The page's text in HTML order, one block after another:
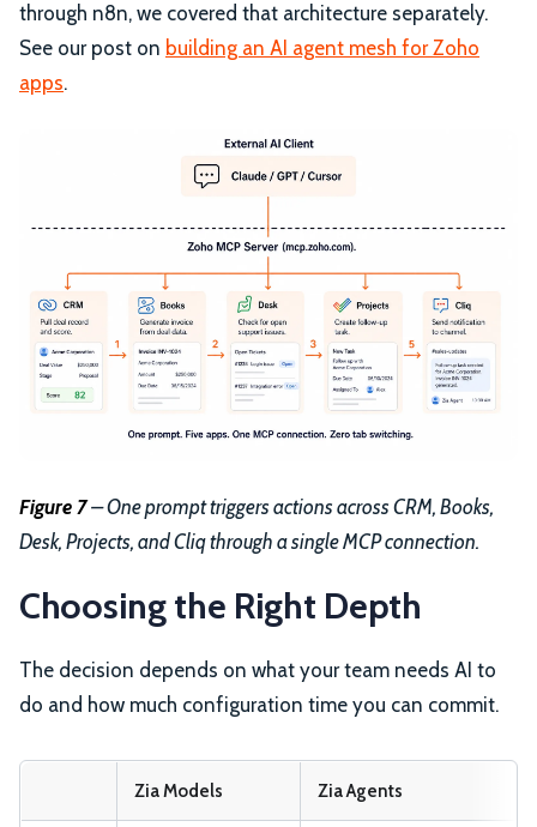
through n8n, we covered that architecture separately.
See our post on building an AI agent mesh for Zoho
apps.
Figure 7– One prompt triggers actions across CRM, Books,
Desk, Projects, and Cliq through a single MCP connection.
Choosing the Right Depth
The decision depends on what your team needs AI to
do and how much configuration time you can commit.
Zia Models Zia Agents